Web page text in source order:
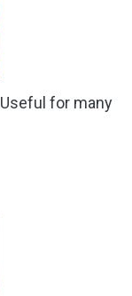
Useful for many